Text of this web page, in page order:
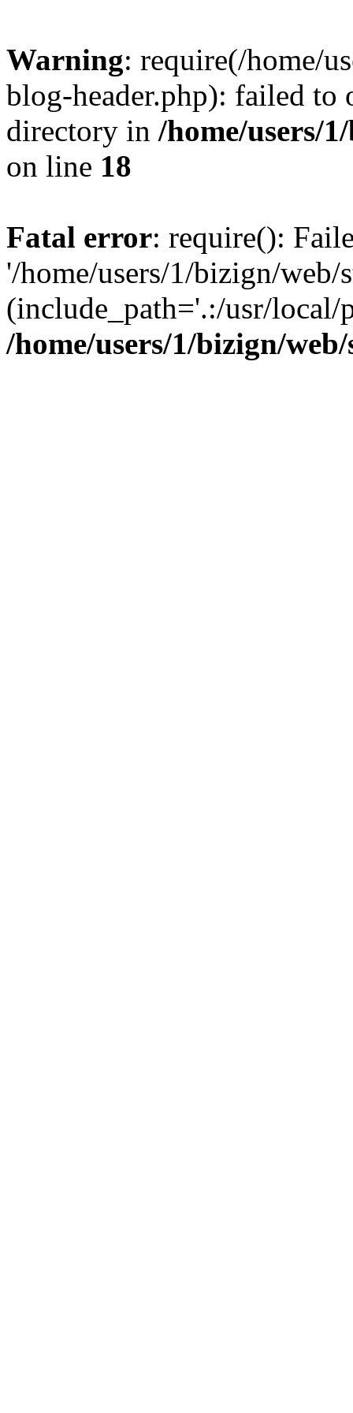
Warning: require(/home/
blog-header.php): failed to
directory in /home/users/
on line 18
Fatal error: require():
'/home/users/1/bizign/
(include_path='.:/usr/
/home/users/1/bizign/